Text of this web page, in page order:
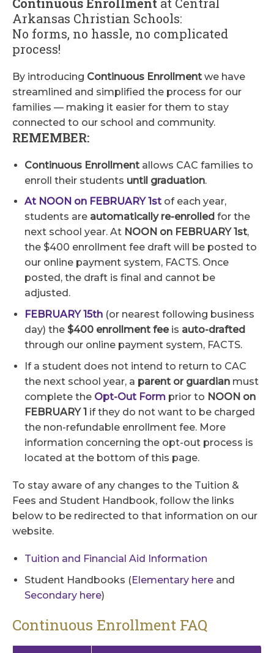
Arkansas Christian Schools:
No forms, no hassle, no complicated
process!
By introducing Continuous Enrollment we have
streamlined and simplified the process for our
families — making it easier for them to stay
connected to our school and community.
REMEMBER:
Continuous Enrollment allows CAC families to
enroll their students until graduation.
At NOON on FEBRUARY 1st of each year,
students are automatically re-enrolled for the
next school year. At NOON on FEBRUARY 1st,
the $400 enrollment fee draft will be posted to
our online payment system, FACTS. Once
posted, the draft is final and cannot be
adjusted.
FEBRUARY 15th (or nearest following business
day) the $400 enrollment feeis auto-drafted
through our online payment system, FACTS.
If a student does not intend to return to CAC
the next school year, a parent or guardian must
complete the Opt-Out Form prior to NOON on
FEBRUARY 1 if they do not want to be charged
the non-refundable enrollment fee. More
information concerning the opt-out process is
located at the bottom of this page.
To stay aware of any changes to the Tuition &
Fees and Student Handbook, follow the links
below to be redirected to that information on our
website.
Tuition and Financial Aid Information
Student Handbooks (Elementary here and
Secondary here)
Continuous Enrollment FAQ